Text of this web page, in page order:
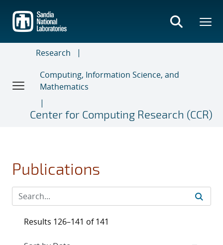
main
content
Research
Computing, Information Science, and
Mathematics
Center for Computing Research (CCR)
Publications
Results 126–141 of 141